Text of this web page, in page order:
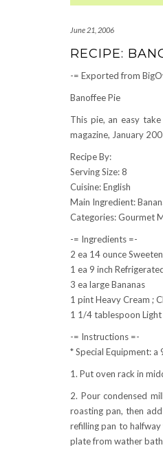
June 21, 2006
RECIPE:
-= Exported from
Banoffee Pie
This pie, an easy
magazine, January
Recipe By:
Serving Size: 8
Cuisine: English
Main Ingredient:
Categories: Gourmet
-= Ingredients =-
2 ea 14 ounce
1 ea 9 inch
3 ea large Bananas
1 pint Heavy Cream ;
1 1/4 tablespoon Light
-= Instructions =-
* Special Equipment:
1. Put oven rack in
2. Pour condensed
roasting pan, then
refilling pan to
plate from wather